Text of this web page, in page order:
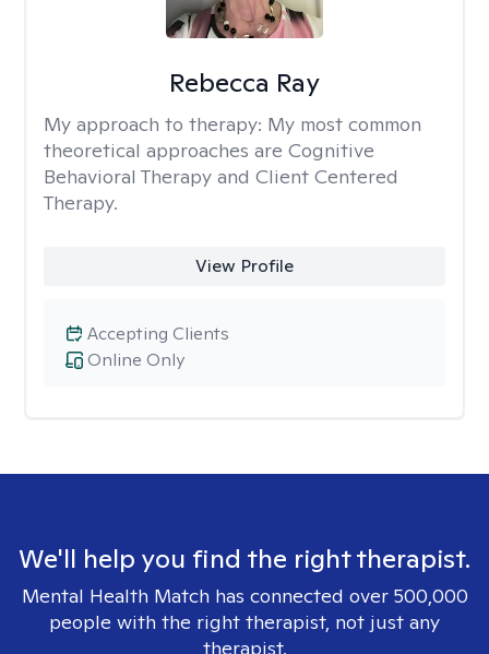
Rebecca Ray
My approach to therapy: My most common
theoretical approaches are Cognitive
Behavioral Therapy and Client Centered
Therapy.
View Profile
Online Only
Accepting Clients
We'll help you find the right therapist.
Mental Health Match has connected over 500,000
people with the right therapist, not just any
therapist.